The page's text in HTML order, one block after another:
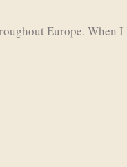
Europe. When